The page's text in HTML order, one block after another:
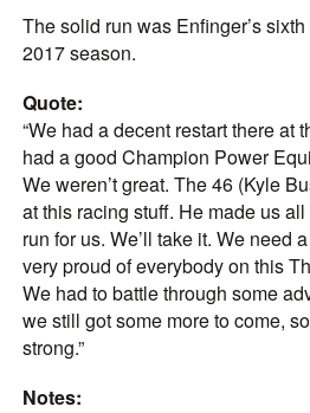
The solid run was Enfinger’s
2017 season.
Quote:
“We had a decent restart there at
had a good Champion Power
We weren’t great. The 46 (Kyle
at this racing stuff. He made us
run for us. We’ll take it. We need
very proud of everybody on this
We had to battle through some
we still got some more to come,
strong.”
Notes: